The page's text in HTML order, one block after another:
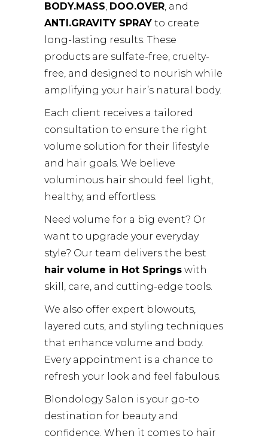
BODY.MASS, DOO.OVER, and
ANTI.GRAVITY SPRAY to create
long-lasting results. These
products are sulfate-free, cruelty-
free, and designed to nourish while
amplifying your hair’s natural body.
Each client receives a tailored
consultation to ensure the right
volume solution for their lifestyle
and hair goals. We believe
voluminous hair should feel light,
healthy, and effortless.
Need volume for a big event? Or
want to upgrade your everyday
style? Our team delivers the best
hair volume in Hot Springs with
skill, care, and cutting-edge tools.
We also offer expert blowouts,
layered cuts, and styling techniques
that enhance volume and body.
Every appointment is a chance to
refresh your look and feel fabulous.
Blondology Salon is your go-to
destination for beauty and
confidence. When it comes to hair